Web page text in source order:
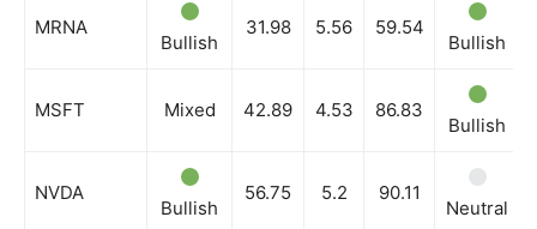
MRNA
Bullish
31.98 5.56 59.54
Bullish
MSFT Mixed 42.89 4.53 86.83
Bullish
NVDA
Bullish
56.75 5.2 90.11
Neutral